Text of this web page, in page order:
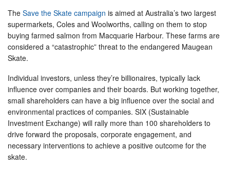
The Save the Skate campaign is aimed at Australia’s two largest
supermarkets, Coles and Woolworths, calling on them to stop
buying farmed salmon from Macquarie Harbour. These farms are
considered a “catastrophic” threat to the endangered Maugean
Skate.
Individual investors, unless they’re billionaires, typically lack
influence over companies and their boards. But working together,
small shareholders can have a big influence over the social and
environmental practices of companies. SIX (Sustainable
Investment Exchange) will rally more than 100 shareholders to
drive forward the proposals, corporate engagement, and
necessary interventions to achieve a positive outcome for the
skate.